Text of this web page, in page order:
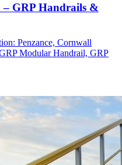
– GRP Handrails &
Penzance, Cornwall
Modular Handrail, GRP